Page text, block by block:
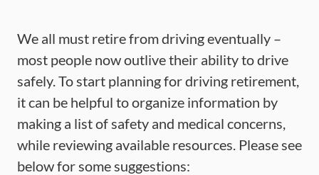
We all must retire from driving eventually –
most people now outlive their ability to drive
safely. To start planning for driving retirement,
it can be helpful to organize information by
making a list of safety and medical concerns,
while reviewing available resources. Please see
below for some suggestions: